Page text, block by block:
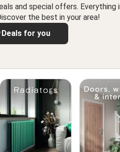
and special offers. Everything
the best in your area!
Deals for you